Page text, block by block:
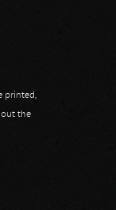
printed,
the